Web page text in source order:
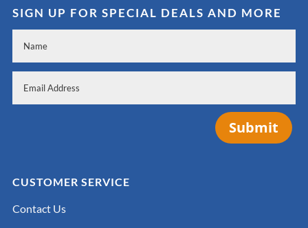
SIGN UP FOR SPECIAL DEALS AND MORE
Submit
CUSTOMER SERVICE
Contact Us